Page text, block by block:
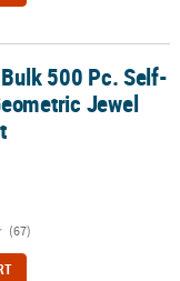
Jewel
500 Pc. Self-
Jewel
(67)